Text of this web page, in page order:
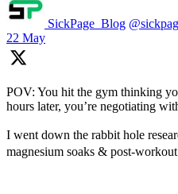
SickPage_Blog
22 May
POV: You hit the gym thinking
hours later, you’re negotiating
I went down the rabbit hole
magnesium soaks & post-